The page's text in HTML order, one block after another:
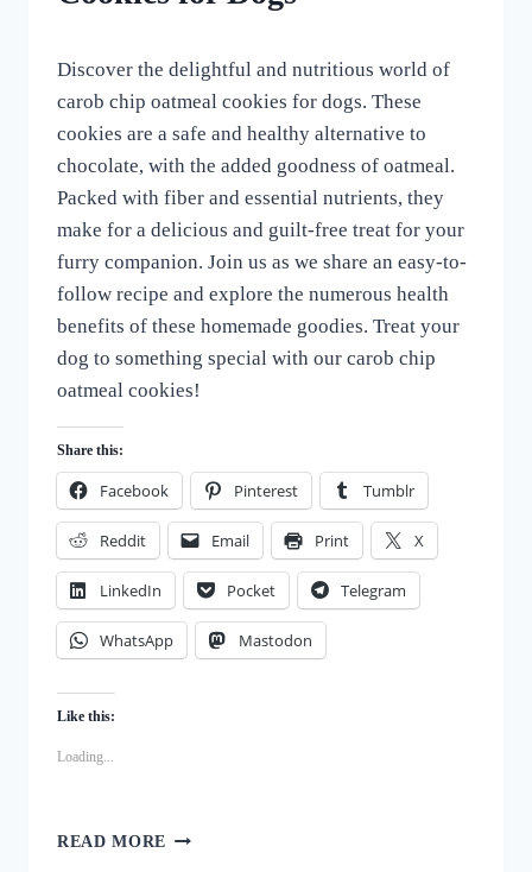
All
For
Love
of
Dogs
Discover the delightful and nutritious world of
carob chip oatmeal cookies for dogs. These
cookies are a safe and healthy alternative to
chocolate, with the added goodness of oatmeal.
Packed with fiber and essential nutrients, they
make for a delicious and guilt-free treat for your
furry companion. Join us as we share an easy-to-
follow recipe and explore the numerous health
benefits of these homemade goodies. Treat your
dog to something special with our carob chip
oatmeal cookies!
Share this:
Facebook Pinterest Tumblr
Reddit Email Print X
LinkedIn Pocket Telegram
WhatsApp Mastodon
Like this:
Loading...
READ MORE HOMEMADE